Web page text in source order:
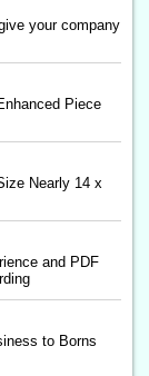
your company
Piece
Nearly 14 x
and PDF
to Borns